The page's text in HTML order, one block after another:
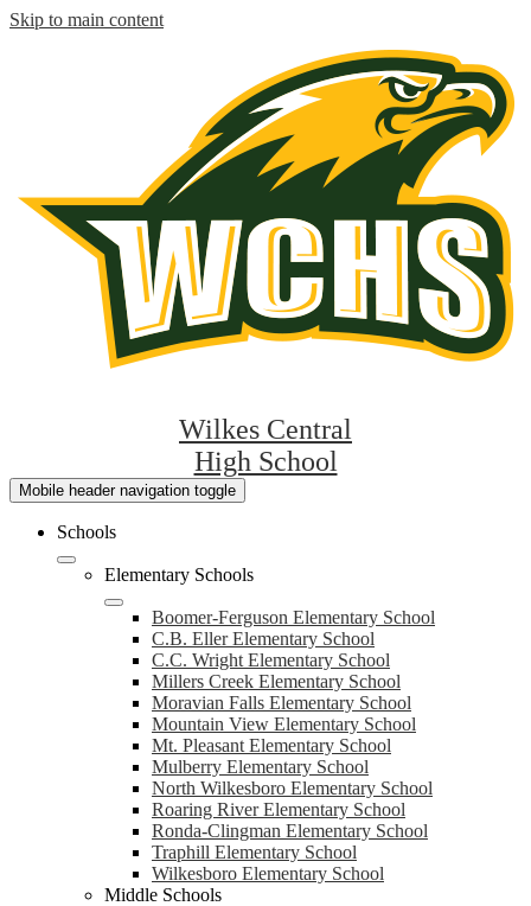
Skip to main content
Wilkes Central
High School
Mobile header navigation toggle
Schools
Elementary Schools
Boomer-Ferguson Elementary School
C.B. Eller Elementary School
C.C. Wright Elementary School
Millers Creek Elementary School
Moravian Falls Elementary School
Mountain View Elementary School
Mt. Pleasant Elementary School
Mulberry Elementary School
North Wilkesboro Elementary School
Roaring River Elementary School
Ronda-Clingman Elementary School
Traphill Elementary School
Wilkesboro Elementary School
Middle Schools